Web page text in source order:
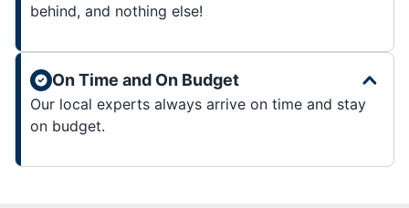
behind, and nothing else!
On Time and On Budget
Our local experts always arrive on time and stay
on budget.